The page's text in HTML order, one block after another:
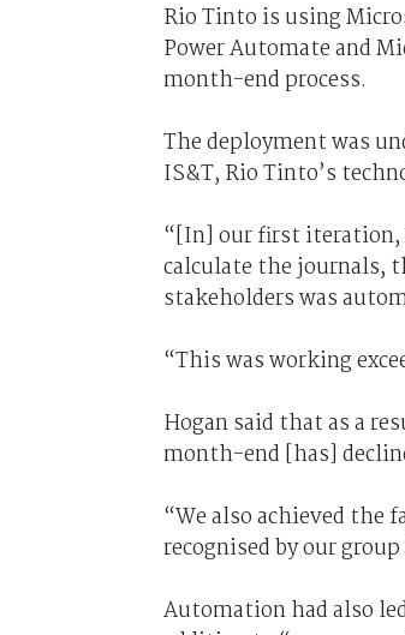
Rio Tinto is using
Power Automate and
month-end process.
The deployment was
IS&T, Rio Tinto’s
“[In] our first iteration,
calculate the journals,
stakeholders was
“This was working
Hogan said that as a
month-end [has]
“We also achieved the
recognised by our
Automation had also